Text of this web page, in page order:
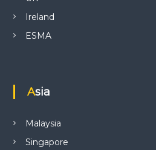
Ireland
ESMA
Asia
Malaysia
Singapore